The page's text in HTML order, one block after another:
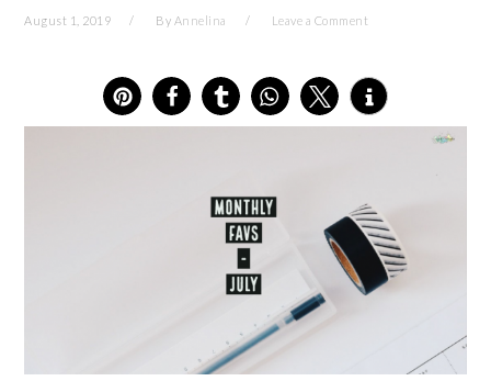
August 1, 2019 By Annelina Leave a Comment
6